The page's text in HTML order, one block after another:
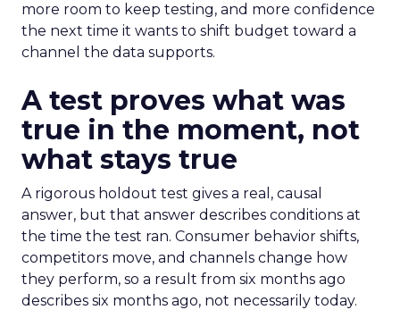
more room to keep testing, and more confidence
the next time it wants to shift budget toward a
channel the data supports.
A test proves what was
true in the moment, not
what stays true
A rigorous holdout test gives a real, causal
answer, but that answer describes conditions at
the time the test ran. Consumer behavior shifts,
competitors move, and channels change how
they perform, so a result from six months ago
describes six months ago, not necessarily today.